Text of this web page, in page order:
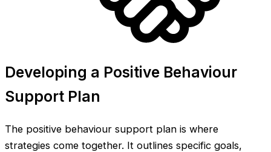
Developing a Positive Behaviour
Support Plan
The positive behaviour support plan is where
strategies come together. It outlines specific goals,